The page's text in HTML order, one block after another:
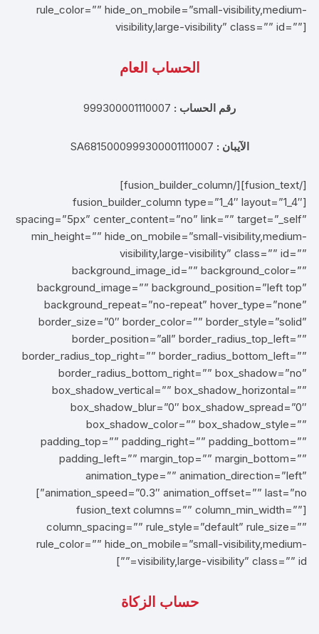
rule_color=”” hide_on_mobile=”small-visibility,medium-
visibility,large-visibility” class=”” id=””]
الحساب العام
رقم الحساب :
الآيبان : SA6815000999300001110007
[/fusion_text][/fusion_builder_column]
[fusion_builder_column type=”1_4″ layout=”1_4″
spacing=”5px” center_content=”no” link=”” target=”_self”
min_height=”” hide_on_mobile=”small-visibility,medium-
visibility,large-visibility” class=”” id=””
background_image_id=”” background_color=””
background_image=”” background_position=”left top”
background_repeat=”no-repeat” hover_type=”none”
border_size=”0″ border_color=”” border_style=”solid”
border_position=”all” border_radius_top_left=””
border_radius_top_right=”” border_radius_bottom_left=””
border_radius_bottom_right=”” box_shadow=”no”
box_shadow_vertical=”” box_shadow_horizontal=””
box_shadow_blur=”0″ box_shadow_spread=”0″
box_shadow_color=”” box_shadow_style=””
padding_top=”” padding_right=”” padding_bottom=””
padding_left=”” margin_top=”” margin_bottom=””
animation_type=”” animation_direction=”left”
animation_speed=”0.3″ animation_offset=”” last=”no”]
[fusion_text columns=”” column_min_width=””
column_spacing=”” rule_style=”default” rule_size=””
rule_color=”” hide_on_mobile=”small-visibility,medium-
visibility,large-visibility” class=”” id=””]
حساب الزكاة